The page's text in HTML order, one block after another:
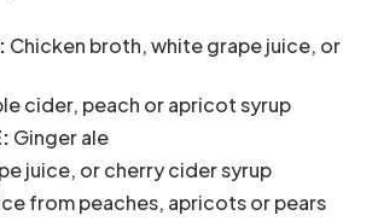
Chicken broth, white grape juice, or
cider, peach or apricot syrup
Ginger ale
juice, or cherry cider syrup
from peaches, apricots or pears